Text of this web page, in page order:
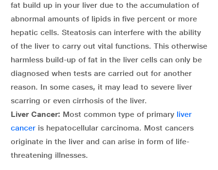
fat build up in your liver due to the accumulation of
abnormal amounts of lipids in five percent or more
hepatic cells. Steatosis can interfere with the ability
of the liver to carry out vital functions. This otherwise
harmless build-up of fat in the liver cells can only be
diagnosed when tests are carried out for another
reason. In some cases, it may lead to severe liver
scarring or even cirrhosis of the liver.
Liver Cancer: Most common type of primary liver
cancer is hepatocellular carcinoma. Most cancers
originate in the liver and can arise in form of life-
threatening illnesses.